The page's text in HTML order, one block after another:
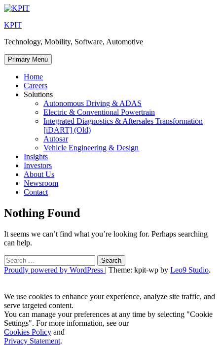
Skip
content
KPIT
Technology, Mobility, Software, Automotive
Primary Menu
Home
Careers
Solutions
Autonomous Driving & ADAS
Electric & Conventional Powertrain
Integrated Diagnostics & Aftersales Transformation
[iDART] (Old)
Autosar
Vehicle Engineering & Design
Insights
Investors
About Us
Newsroom
Contact
Nothing Found
It seems we can’t find what you’re looking for. Perhaps searching
can help.
Search
for:
Proudly powered by WordPress | Theme: kpit-wp by Leo9 Studio.
We use cookies to enhance your experience, analyze site traffic, and
serve targeted content.
You can manage your preferences at any time by selecting "Cookie
Settings". For more information, see our
Cookies Policy and
Privacy Statement.